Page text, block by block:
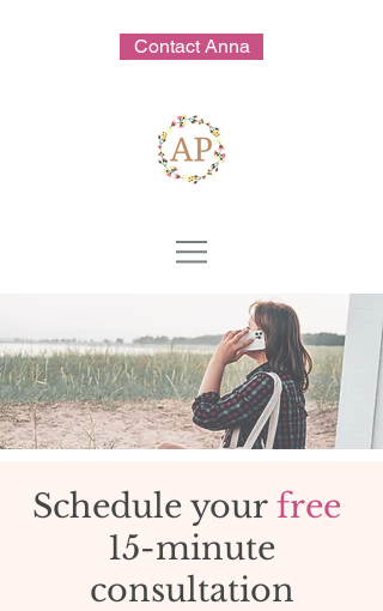
Contact Anna
Schedule your free
15-minute
consultation